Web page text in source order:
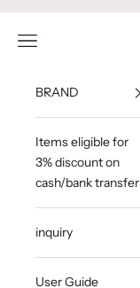
Open Menu
BRAND
Items eligible for
3% discount on
cash/bank transfer
inquiry
User Guide